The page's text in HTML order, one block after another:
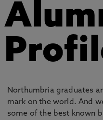
Northumbria graduates
mark on the world. And
some of the best known